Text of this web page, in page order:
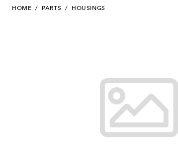
HOME / PARTS / HOUSINGS